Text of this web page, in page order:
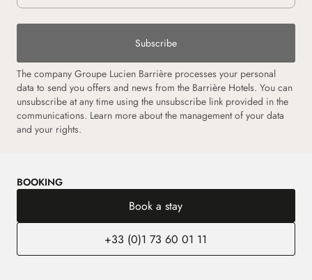
Subscribe
The company Groupe Lucien Barrière processes your personal
data to send you offers and news from the Barrière Hotels. You can
unsubscribe at any time using the unsubscribe link provided in the
communications. Learn more about the management of your data
and your rights.
BOOKING
Book a stay
+33 (0)1 73 60 01 11